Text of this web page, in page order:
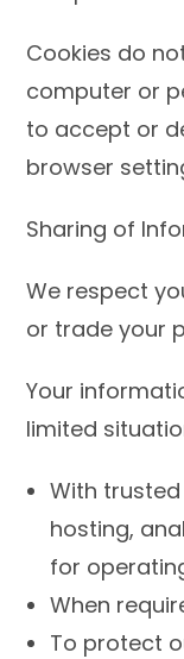
Cookies do
computer or
to accept or
browser
Sharing of
We respect
or trade your
Your
limited
With
hosting,
for
When
To protect